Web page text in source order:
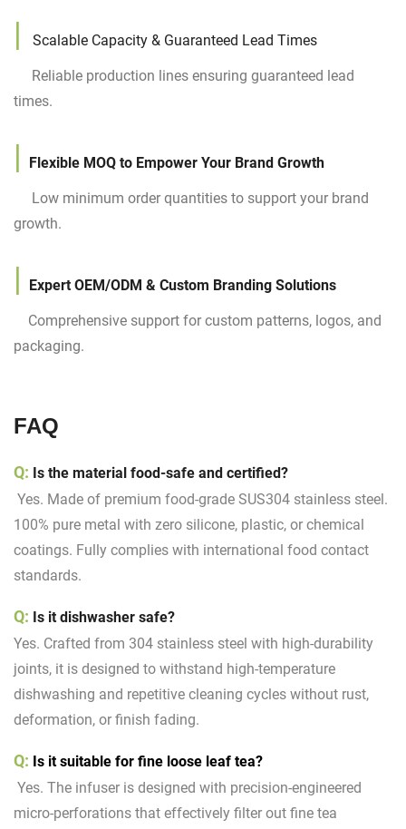
| Scalable Capacity & Guaranteed Lead Times
Reliable production lines ensuring guaranteed lead
times.
| Flexible MOQ to Empower Your Brand Growth
Low minimum order quantities to support your brand
growth.
| Expert OEM/ODM & Custom Branding Solutions
Comprehensive support for custom patterns, logos, and
packaging.
FAQ
Q: Is the material food-safe and certified?
Yes. Made of premium food-grade SUS304 stainless steel.
100% pure metal with zero silicone, plastic, or chemical
coatings. Fully complies with international food contact
standards.
Q: Is it dishwasher safe?
Yes. Crafted from 304 stainless steel with high-durability
joints, it is designed to withstand high-temperature
dishwashing and repetitive cleaning cycles without rust,
deformation, or finish fading.
Q: Is it suitable for fine loose leaf tea?
Yes. The infuser is designed with precision-engineered
micro-perforations that effectively filter out fine tea